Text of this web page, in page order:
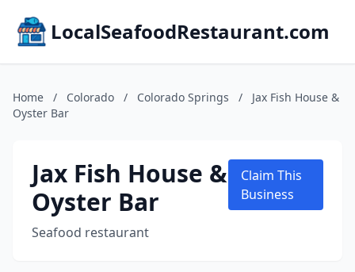
LocalSeafoodRestaurant.com
Home / Colorado / Colorado Springs /
Jax Fish House &
Oyster Bar
Jax Fish House &
Oyster Bar
Seafood restaurant
Claim This
Business